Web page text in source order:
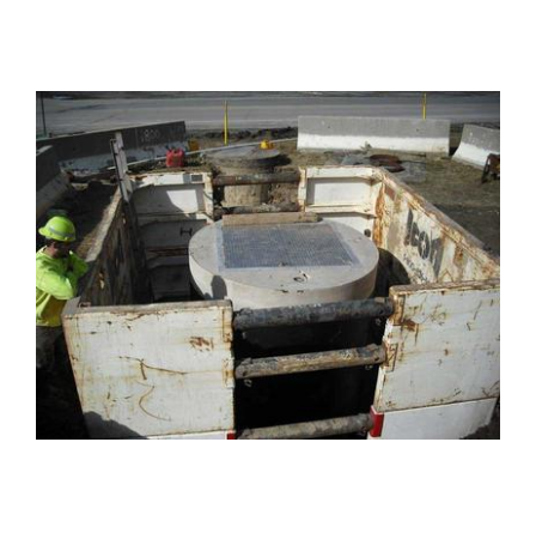
PROJECTS
Projects